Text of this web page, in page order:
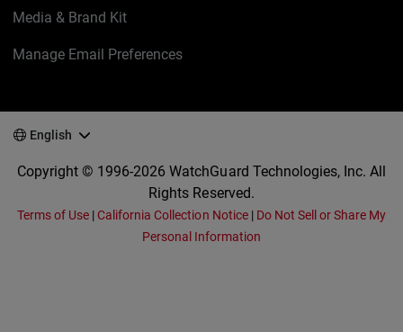
Media & Brand Kit
Manage Email Preferences
English
Copyright © 1996-2026 WatchGuard Technologies, Inc. All
Rights Reserved.
Terms of Use | California Collection Notice| Do Not Sell or Share My
Personal Information